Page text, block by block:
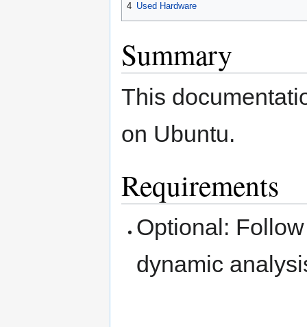
4 Used Hardware
Summary
This
on Ubuntu.
Requirements
Optional:
dynamic